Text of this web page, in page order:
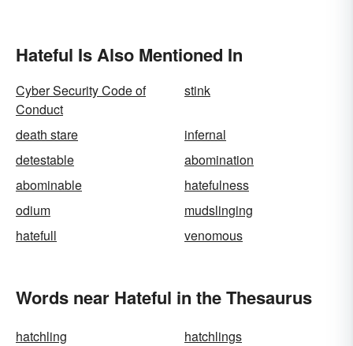
Hateful Is Also Mentioned In
Cyber Security Code of
Conduct
stink
death stare
infernal
detestable
abomination
abominable
hatefulness
odium
mudslinging
hatefull
venomous
Words near Hateful in the Thesaurus
hatchling
hatchlings